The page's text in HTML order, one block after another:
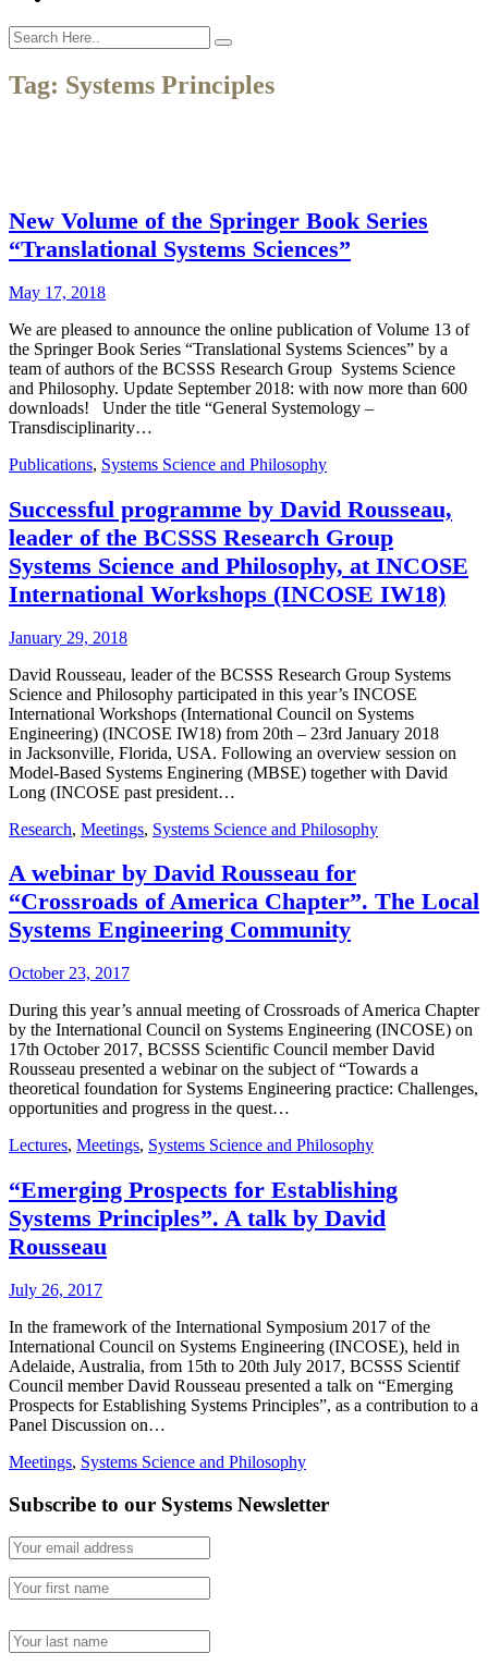
Tag: Systems Principles
New Volume of the Springer Book Series
“Translational Systems Sciences”
May 17, 2018
We are pleased to announce the online publication of Volume 13 of
the Springer Book Series “Translational Systems Sciences” by a
team of authors of the BCSSS Research Group Systems Science
and Philosophy. Update September 2018: with now more than 600
downloads! Under the title “General Systemology –
Transdisciplinarity…
Publications, Systems Science and Philosophy
Successful programme by David Rousseau,
leader of the BCSSS Research Group
Systems Science and Philosophy, at INCOSE
International Workshops (INCOSE IW18)
January 29, 2018
David Rousseau, leader of the BCSSS Research Group Systems
Science and Philosophy participated in this year’s INCOSE
International Workshops (International Council on Systems
Engineering) (INCOSE IW18) from 20th – 23rd January 2018
in Jacksonville, Florida, USA. Following an overview session on
Model-Based Systems Enginering (MBSE) together with David
Long (INCOSE past president…
Research, Meetings, Systems Science and Philosophy
A webinar by David Rousseau for
“Crossroads of America Chapter”. The Local
Systems Engineering Community
October 23, 2017
During this year’s annual meeting of Crossroads of America Chapter
by the International Council on Systems Engineering (INCOSE) on
17th October 2017, BCSSS Scientific Council member David
Rousseau presented a webinar on the subject of “Towards a
theoretical foundation for Systems Engineering practice: Challenges,
opportunities and progress in the quest…
Lectures, Meetings, Systems Science and Philosophy
“Emerging Prospects for Establishing
Systems Principles”. A talk by David
Rousseau
July 26, 2017
In the framework of the International Symposium 2017 of the
International Council on Systems Engineering (INCOSE), held in
Adelaide, Australia, from 15th to 20th July 2017, BCSSS Scientif
Council member David Rousseau presented a talk on “Emerging
Prospects for Establishing Systems Principles”, as a contribution to a
Panel Discussion on…
Meetings, Systems Science and Philosophy
Subscribe to our Systems Newsletter